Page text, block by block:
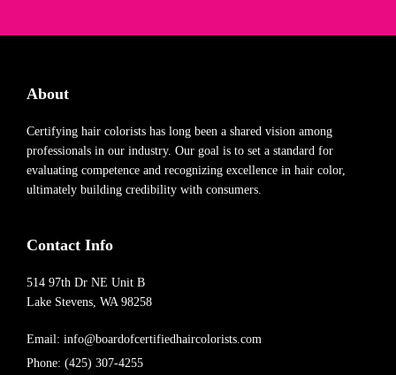
About
Certifying hair colorists has long been a shared vision among
professionals in our industry. Our goal is to set a standard for
evaluating competence and recognizing excellence in hair color,
ultimately building credibility with consumers.
Contact Info
514 97th Dr NE Unit B
Lake Stevens, WA 98258
Email: info@boardofcertifiedhaircolorists.com
Phone: (425) 307-4255